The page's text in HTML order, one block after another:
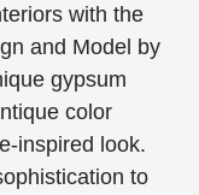
with the
and Model by
gypsum
color
inspired look.
to